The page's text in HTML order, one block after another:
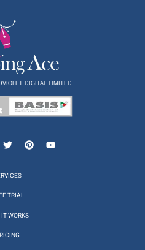
DIGITAL LIMITED
TRIAL
WORKS